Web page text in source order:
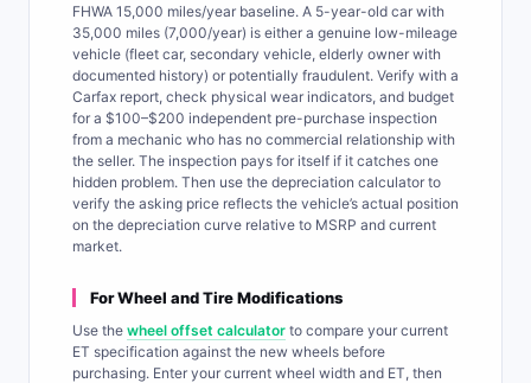
FHWA 15,000 miles/year baseline. A 5-year-old car with
35,000 miles (7,000/year) is either a genuine low-mileage
vehicle (fleet car, secondary vehicle, elderly owner with
documented history) or potentially fraudulent. Verify with a
Carfax report, check physical wear indicators, and budget
for a $100–$200 independent pre-purchase inspection
from a mechanic who has no commercial relationship with
the seller. The inspection pays for itself if it catches one
hidden problem. Then use the depreciation calculator to
verify the asking price reflects the vehicle’s actual position
on the depreciation curve relative to MSRP and current
market.
For Wheel and Tire Modifications
Use the wheel offset calculator to compare your current
ET specification against the new wheels before
purchasing. Enter your current wheel width and ET, then